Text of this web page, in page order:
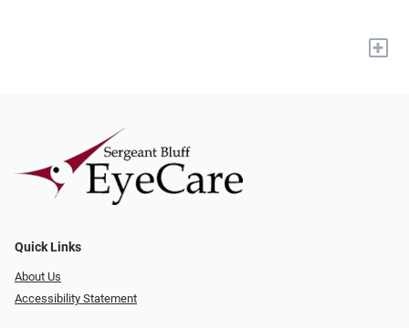
+
Quick Links
About Us
Accessibility Statement